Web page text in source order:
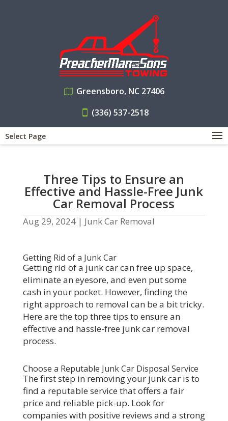
Greensboro, NC 27406
(336) 537-2518
Select Page
Three Tips to Ensure an
Effective and Hassle-Free Junk
Car Removal Process
Aug 29, 2024| Junk Car Removal
Getting Rid of a Junk Car
Getting rid of a junk car can free up space,
eliminate an eyesore, and even put some
cash in your pocket. However, finding the
right approach to removal can be a bit tricky.
Here are the top three tips to ensure an
effective and hassle-free junk car removal
process.
Choose a Reputable Junk Car Disposal Service
The first step in removing your junk car is to
find a reputable service that offers a fair
price and reliable pick-up. Look for
companies with positive reviews and a strong